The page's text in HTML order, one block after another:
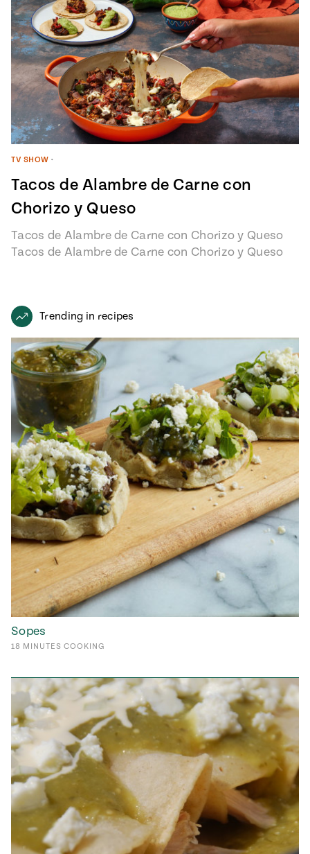
TV SHOW •
Tacos de Alambre de Carne con
Chorizo y Queso
Tacos de Alambre de Carne con Chorizo y Queso
Tacos de Alambre de Carne con Chorizo y Queso
Trending in recipes
Sopes
18 MINUTES COOKING